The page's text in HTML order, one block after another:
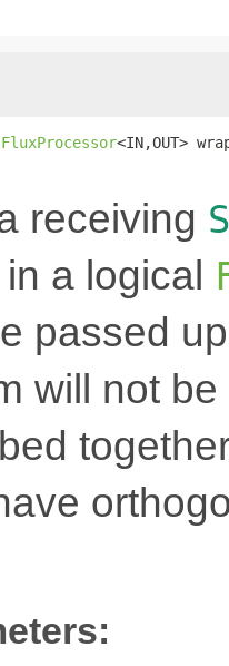
FluxProcessor<IN,OUT>
receiving
in a logical
passed
will not